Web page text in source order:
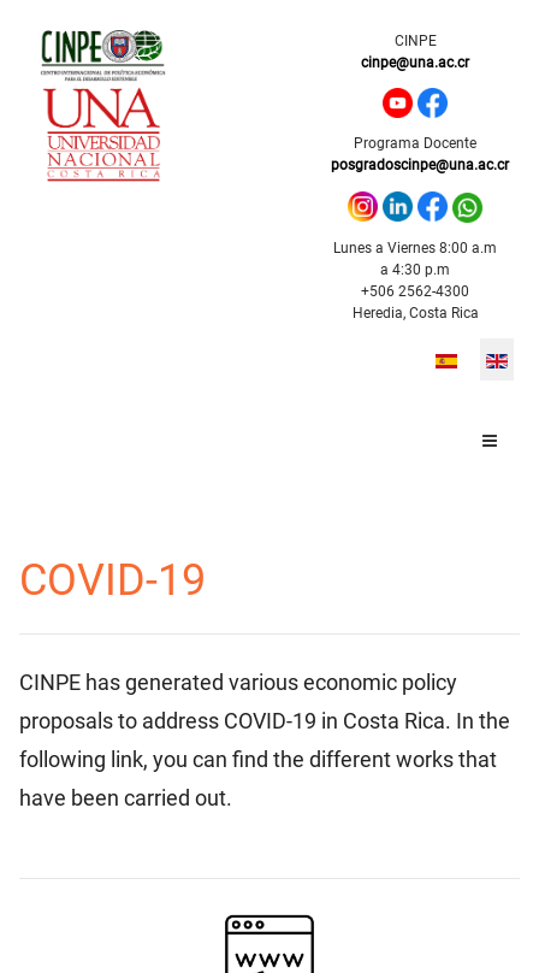
CINPE
cinpe@una.ac.cr
Programa Docente
posgradoscinpe@una.ac.cr
Lunes a Viernes 8:00 a.m
a 4:30 p.m
+506 2562-4300
Heredia, Costa Rica
Select your
COVID-19
CINPE has generated various economic policy
proposals to address COVID-19 in Costa Rica. In the
following link, you can find the different works that
have been carried out.